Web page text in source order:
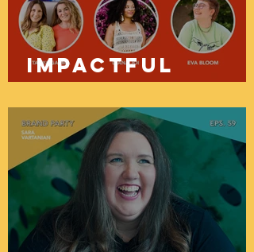
Impactful
Community Tips
For 2022 From
Our Trusted
Experts